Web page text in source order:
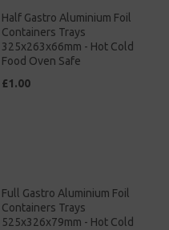
Half Gastro Aluminium Foil
Containers Trays
325x263x66mm - Hot Cold
Food Oven Safe
£1.00
Full Gastro Aluminium Foil
Containers Trays
525x326x79mm - Hot Cold